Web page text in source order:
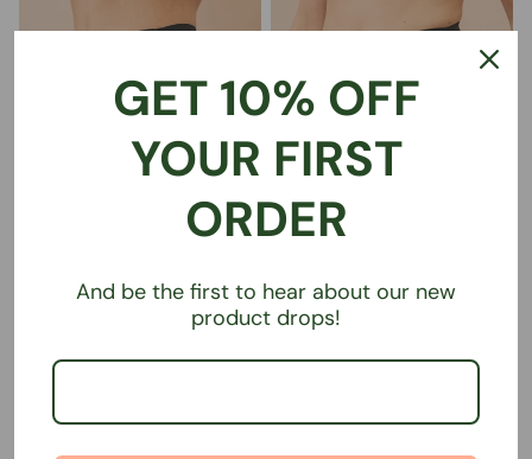
Super absorbent sports
undies | Narrow Waist | Brief |
€39,00
Super absorbent sports
undies | Straight Waist | Brief
GET 10% OFF
YOUR FIRST
ORDER
And be the first to hear about our new
product drops!